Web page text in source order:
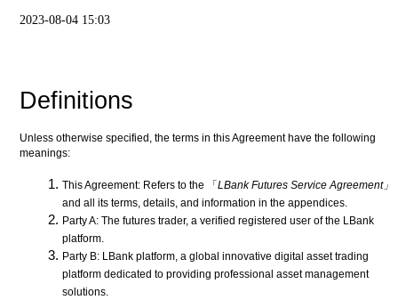
2023-08-04 15:03
Definitions
Unless otherwise specified, the terms in this Agreement have the following
meanings:
This Agreement: Refers to the 「 LBank Futures Service Agreement」
and all its terms, details, and information in the appendices.
Party A: The futures trader, a verified registered user of the LBank
platform.
Party B: LBank platform, a global innovative digital asset trading
platform dedicated to providing professional asset management
solutions.